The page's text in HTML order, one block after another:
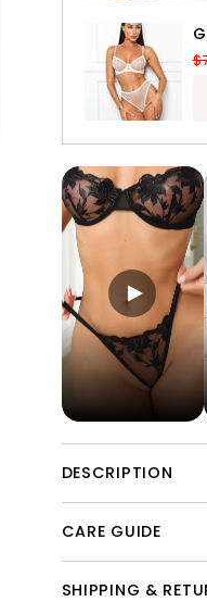
DESCRIPTION
CARE GUIDE
SHIPPING &